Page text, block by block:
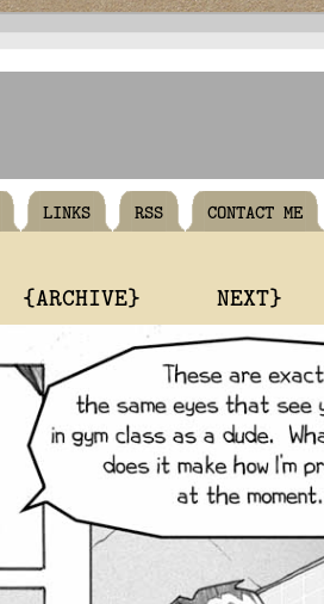
LINKS RSS CONTACT ME
{ARCHIVE} NEXT}